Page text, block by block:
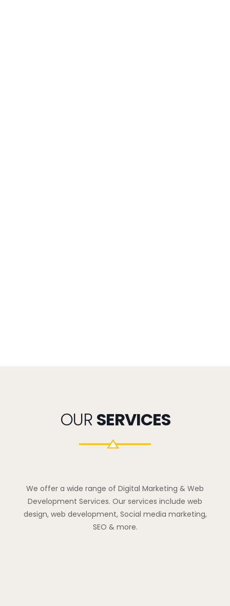
OUR SERVICES
We offer a wide range of Digital Marketing & Web
Development Services. Our services include web
design, web development, Social media marketing,
SEO & more.